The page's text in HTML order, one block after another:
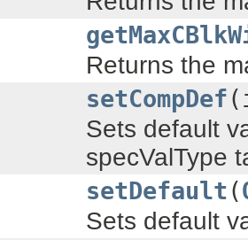
Returns the
setCompDef
Sets default
specValType
setDefault(
Sets default